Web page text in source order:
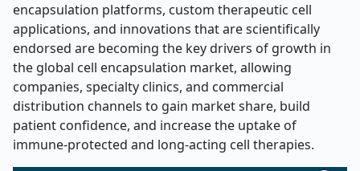
encapsulation platforms, custom therapeutic cell
applications, and innovations that are scientifically
endorsed are becoming the key drivers of growth in
the global cell encapsulation market, allowing
companies, specialty clinics, and commercial
distribution channels to gain market share, build
patient confidence, and increase the uptake of
immune-protected and long-acting cell therapies.